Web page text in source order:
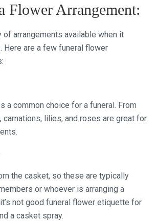
Flower Arrangement:
of arrangements available when it
Here are a few funeral flower
a common choice for a funeral. From
carnations, lilies, and roses are great for
the casket, so these are typically
or whoever is arranging a
not good funeral flower etiquette for
a casket spray.